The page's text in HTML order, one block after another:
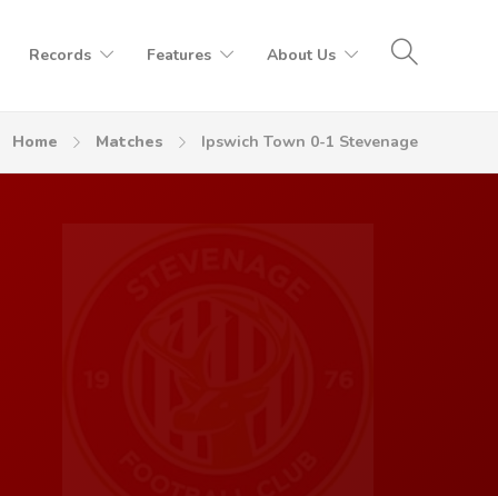
Records Features About Us
Home Matches Ipswich Town 0-1 Stevenage